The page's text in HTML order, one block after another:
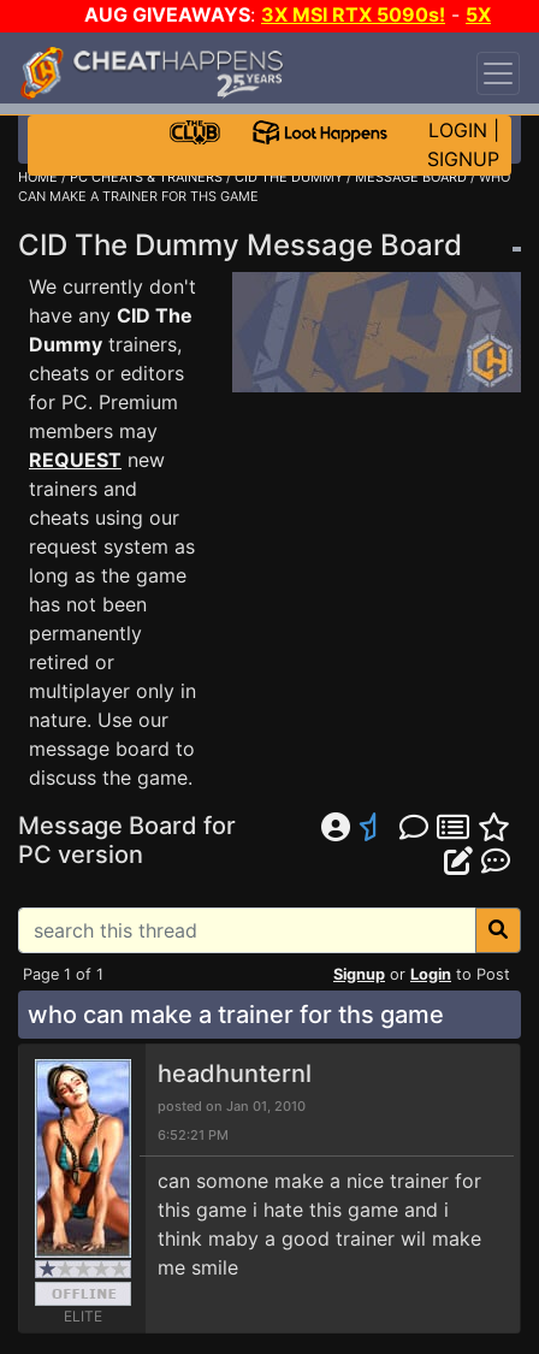
AUG GIVEAWAYS: 3X MSI RTX 5090s! - 5X
$1000 STEAM WALLET!
DAY!
WANT EVEN MORE CH?
LOGIN
SIGNUP
HOME/PC CHEATS & TRAINERS/CID THE DUMMY/MESSAGE BOARD/ WHO
CAN MAKE A TRAINER FOR THS GAME
CID The Dummy Message Board
We currently don't
have any CID The
Dummy trainers,
cheats or editors
for PC. Premium
members may
REQUEST new
trainers and
cheats using our
request system as
long as the game
has not been
permanently
retired or
multiplayer only in
nature. Use our
message board to
discuss the game.
Message Board for
PC version
Page 1 of 1 Signup or Login to Post
who can make a trainer for ths game
ELITE
headhunternl
posted on Jan 01, 2010
6:52:21 PM
can somone make a nice trainer for
this game i hate this game and i
think maby a good trainer wil make
me smile